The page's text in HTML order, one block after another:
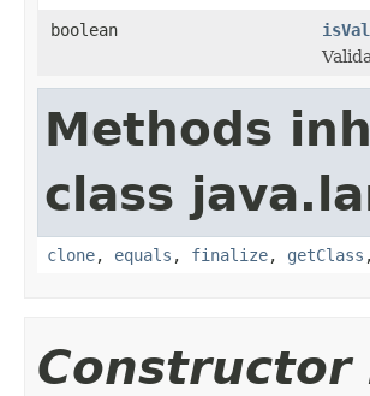
boolean
Methods
class
clone, equals , finalize, getClass
Constructor